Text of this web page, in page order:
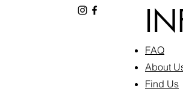
FAQ​
About
Find Us